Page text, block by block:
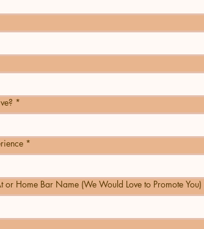
*
*
or Home Bar Name (We Would Love to Promote You)